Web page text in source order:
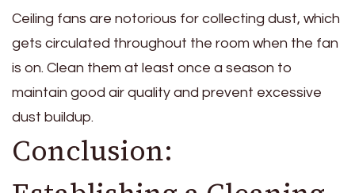
Ceiling fans are notorious for collecting dust, which
gets circulated throughout the room when the fan
is on. Clean them at least once a season to
maintain good air quality and prevent excessive
dust buildup.
Conclusion: